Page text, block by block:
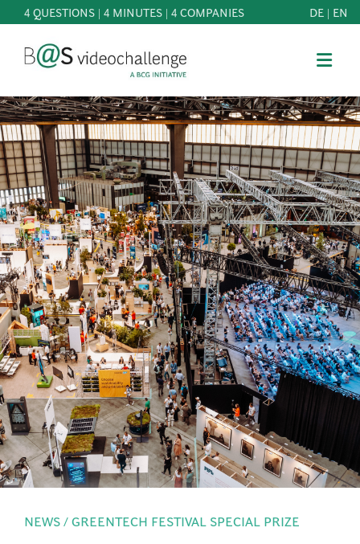
4 QUESTIONS | 4 MINUTES | 4 COMPANIES DE | EN
PARTICIPATE
BEST
OF
KNOWLEDGE
&
DOWNLOADS
FAQ
PATRONAGE
NEWS
PRESS
LOGIN
NEWS / GREENTECH FESTIVAL SPECIAL PRIZE
b@Svideochallenge - A BCG INITIATIVE
Registriere dich als Teilnehmer*in
Date of birth*
E-Mail address*
E-Mail address*
Jetzt registrieren